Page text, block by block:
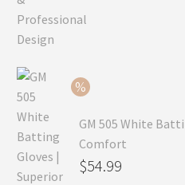
GM 505 White
Comfort
Original
$54.99